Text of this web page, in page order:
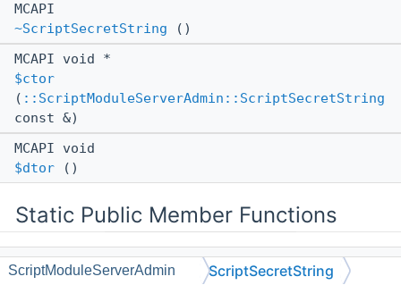
MCAPI
~ScriptSecretString ()
MCAPI void *
$ctor
( ::ScriptModuleServerAdmin::ScriptSecretString
const &)
MCAPI void
$dtor ()
Static Public Member Functions
static MCAPI::Scripting::ClassBinding
bind
ScriptModuleServerAdmin ScriptSecretString